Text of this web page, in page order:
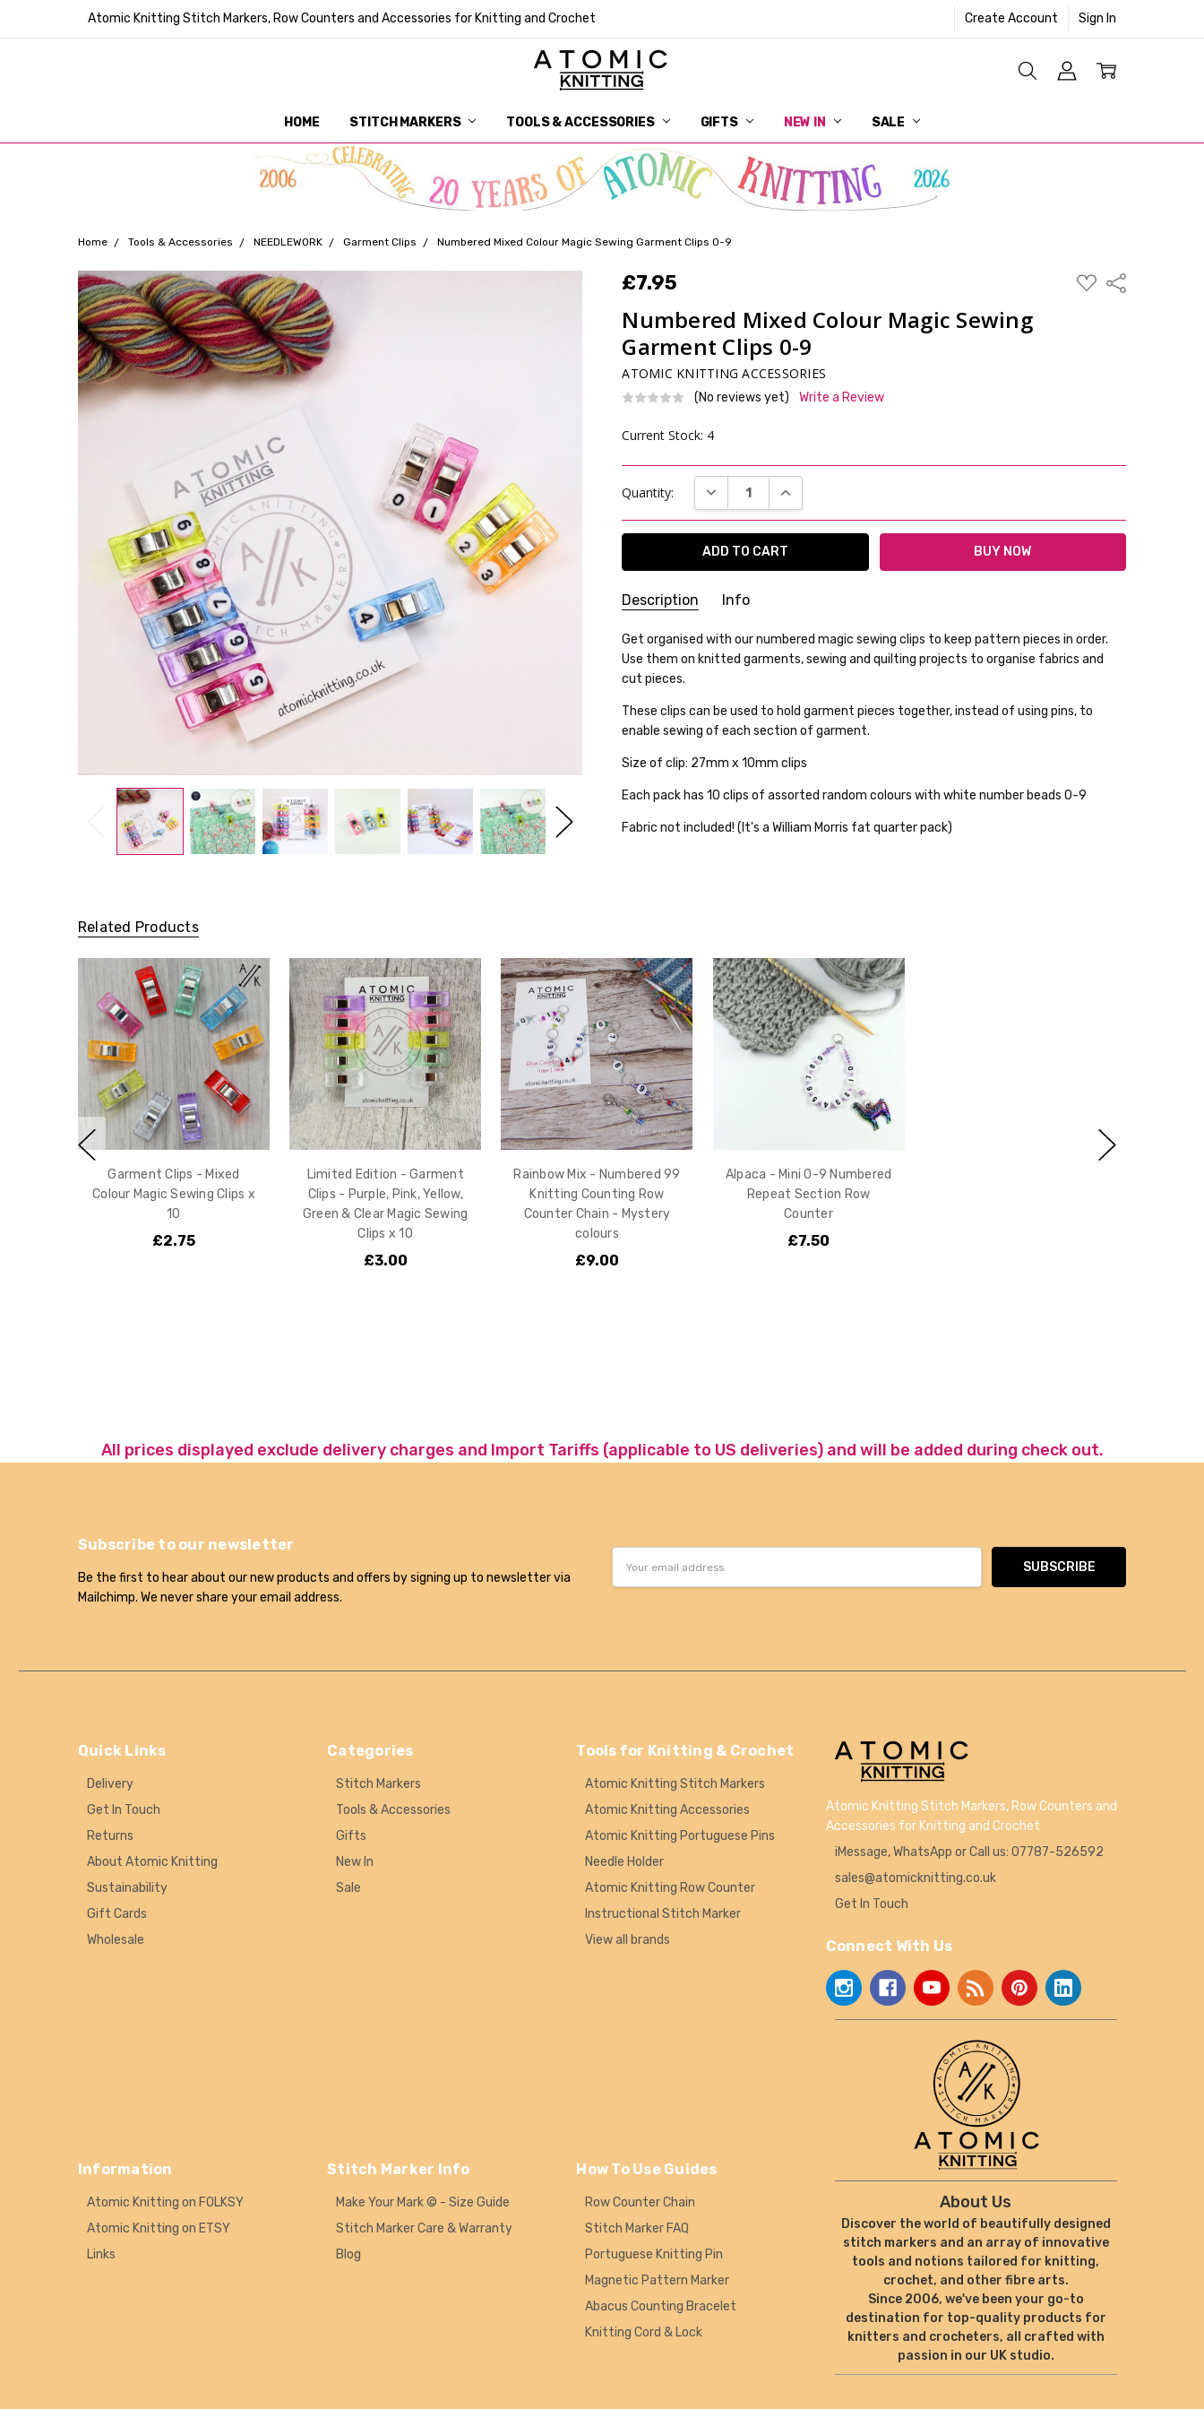
Atomic Knitting Stitch Markers, Row Counters and Accessories for Knitting and Crochet Create Account Sign In
HOME STITCH MARKERS TOOLS & ACCESSORIES GIFTS NEW IN SALE
DELIVERY
GET IN TOUCH
RETURNS
ABOUT ATOMIC KNITTING
SUSTAINABILITY
GIFT CARDS
WHOLESALE
JOURNAL
GUIDE TO OUR NOTIONS
WHAT IS A STITCH MARKER
MAKE YOUR MARK
TERMS AND CONDITIONS
PRIVACY AND COOKIES
Home Tools & Accessories NEEDLEWORK Garment Clips Numbered Mixed Colour Magic Sewing Garment Clips 0-9
£7.95
ADD
TO
Share
Numbered Mixed Colour Magic Sewing
Garment Clips 0-9
ATOMIC KNITTING ACCESSORIES
(No reviews yet) Write a Review
Current Stock: 4
Quantity: DECREASE QUANTITY:INCREASE QUANTITY:
Description Info
SKU: 24WK05-07
WEIGHT: 25.00 Grams
GIFT WRAPPING:
SHIPPING: Calculated at Checkout
Get organised with our numbered magic sewing clips to keep pattern pieces in order.
Use them on knitted garments, sewing and quilting projects to organise fabrics and
cut pieces.
These clips can be used to hold garment pieces together, instead of using pins, to
enable sewing of each section of garment.
Size of clip: 27mm x 10mm clips
Each pack has 10 clips of assorted random colours with white number beads 0-9
Fabric not included! (It's a William Morris fat quarter pack)
Frequently
Bought
Together:
Clips 0-
Related Products
Garment Clips - Mixed
Colour Magic Sewing Clips x
10
£2.75
Limited Edition - Garment
Clips - Purple, Pink, Yellow,
Green & Clear Magic Sewing
Clips x 10
£3.00
Rainbow Mix - Numbered 99
Knitting Counting Row
Counter Chain - Mystery
colours
£9.00
Alpaca - Mini 0-9 Numbered
Repeat Section Row
Counter
£7.50
All prices displayed exclude delivery charges and Import Tariffs (applicable to US deliveries) and will be added during check out.
Subscribe to our newsletter
Be the first to hear about our new products and offers by signing up to newsletter via
Mailchimp. We never share your email address.
Address
Quick Links
Delivery
Get In Touch
Returns
About Atomic Knitting
Sustainability
Gift Cards
Wholesale
Categories
Stitch Markers
Tools & Accessories
Gifts
New In
Sale
Tools for Knitting & Crochet
Atomic Knitting Stitch Markers
Atomic Knitting Accessories
Atomic Knitting Portuguese Pins
Needle Holder
Atomic Knitting Row Counter
Instructional Stitch Marker
View all brands
Information
Atomic Knitting on FOLKSY
Atomic Knitting on ETSY
Links
Stitch Marker Info
Make Your Mark © - Size Guide
Stitch Marker Care & Warranty
Blog
How To Use Guides
Row Counter Chain
Stitch Marker FAQ
Portuguese Knitting Pin
Magnetic Pattern Marker
Abacus Counting Bracelet
Knitting Cord & Lock
Atomic Knitting Stitch Markers, Row Counters and
Accessories for Knitting and Crochet
iMessage, WhatsApp or Call us: 07787-526592
sales@atomicknitting.co.uk
Get In Touch
Connect With Us
About Us
Discover the world of beautifully designed
stitch markers and an array of innovative
tools and notions tailored for knitting,
crochet, and other fibre arts.
Since 2006, we've been your go-to
destination for top-quality products for
knitters and crocheters, all crafted with
passion in our UK studio.